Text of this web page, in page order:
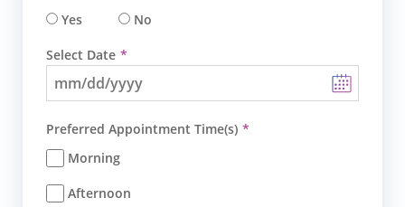
Yes
No
Select Date
Preferred Appointment Time(s)
Morning
Afternoon